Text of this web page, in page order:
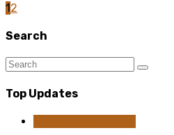
12
Search
Top Updates